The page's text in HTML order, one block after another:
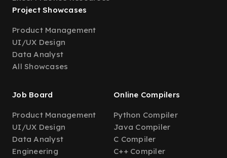
Project Showcases
Product Management
UI/UX Design
Data Analyst
All Showcases
Job Board
Product Management
UI/UX Design
Data Analyst
Engineering
Online Compilers
Python Compiler
Java Compiler
C Compiler
C++ Compiler